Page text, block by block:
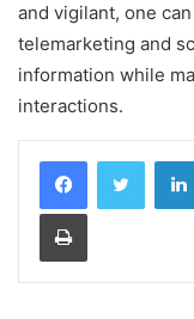
and vigilant, one
telemarketing and
information while
interactions.
Print